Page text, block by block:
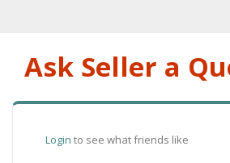
Ask Seller a
Login to see what friends like